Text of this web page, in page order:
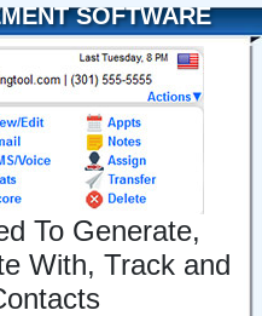
SOFTWARE
To Generate,
With, Track and